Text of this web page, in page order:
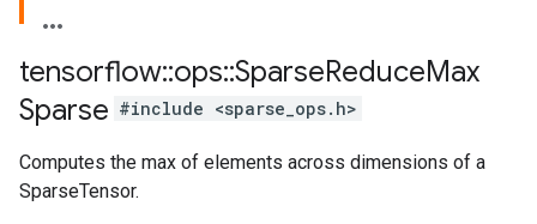
tensorflow::ops::SparseReduceMax
Sparse #include <sparse_ops.h>
Computes the max of elements across dimensions of a
SparseTensor.